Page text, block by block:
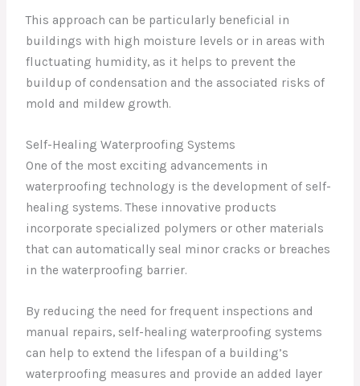
This approach can be particularly beneficial in
buildings with high moisture levels or in areas with
fluctuating humidity, as it helps to prevent the
buildup of condensation and the associated risks of
mold and mildew growth.
Self-Healing Waterproofing Systems
One of the most exciting advancements in
waterproofing technology is the development of self-
healing systems. These innovative products
incorporate specialized polymers or other materials
that can automatically seal minor cracks or breaches
in the waterproofing barrier.
By reducing the need for frequent inspections and
manual repairs, self-healing waterproofing systems
can help to extend the lifespan of a building’s
waterproofing measures and provide an added layer